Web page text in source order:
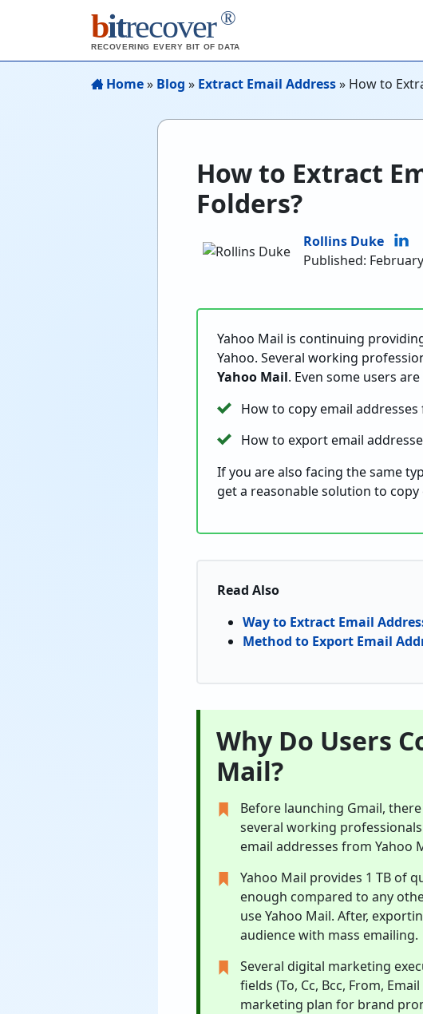
bitrecover ®
RECOVERING EVERY BIT OF DATA
Home» Blog » Extract Email Address» How to
How to Extract
Folders?
Rollins Duke
Published:
Yahoo Mail is continuing
Yahoo. Several working
Yahoo Mail. Even some users
How to copy email
How to export email
If you are also facing the same
get a reasonable solution to
Read Also
Way to Extract Email
Method to Export Email
Why Do Users
Mail?
Before launching Gmail,
several working
email addresses from Yahoo
Yahoo Mail provides 1 TB of
enough compared to any
use Yahoo Mail. After,
audience with mass emailing.
Several digital marketing
fields (To, Cc, Bcc, From,
marketing plan for brand